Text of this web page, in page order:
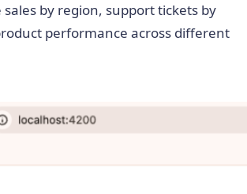
by region, support tickets by
performance across different